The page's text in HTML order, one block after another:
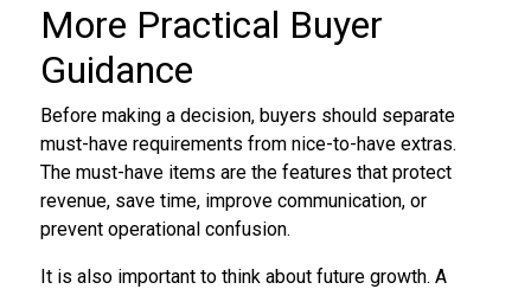
More Practical Buyer
Guidance
Before making a decision, buyers should separate
must-have requirements from nice-to-have extras.
The must-have items are the features that protect
revenue, save time, improve communication, or
prevent operational confusion.
It is also important to think about future growth. A